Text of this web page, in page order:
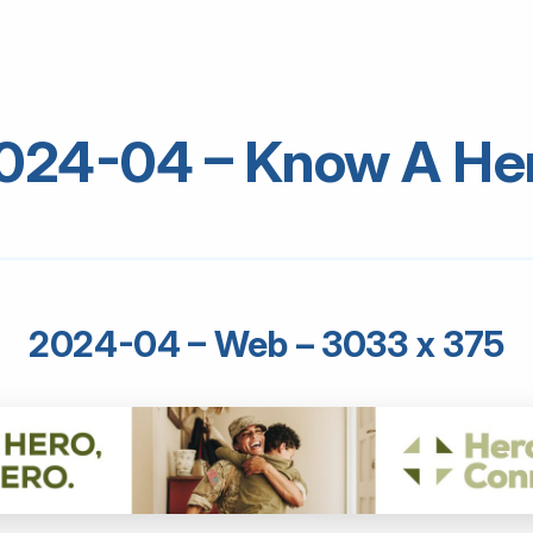
04 – Know A
2024-04 – Web – 3033 x 375